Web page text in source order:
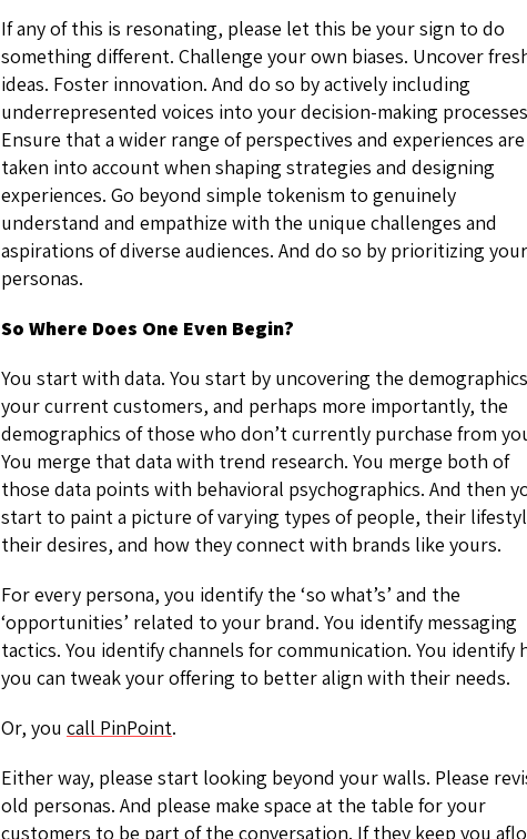
If any of this is resonating, please let this be your sign to do
something different. Challenge your own biases. Uncover
ideas. Foster innovation. And do so by actively including
underrepresented voices into your decision-making
Ensure that a wider range of perspectives and experiences are
taken into account when shaping strategies and designing
experiences. Go beyond simple tokenism to genuinely
understand and empathize with the unique challenges and
aspirations of diverse audiences. And do so by prioritizing your
personas.
So Where Does One Even Begin?
You start with data. You start by uncovering the
your current customers, and perhaps more importantly, the
demographics of those who don’t currently purchase from
You merge that data with trend research. You merge both of
those data points with behavioral psychographics. And then
start to paint a picture of varying types of people, their
their desires, and how they connect with brands like yours.
For every persona, you identify the ‘so what’s’ and the
‘opportunities’ related to your brand. You identify messaging
tactics. You identify channels for communication. You identify
you can tweak your offering to better align with their needs.
Or, you call PinPoint.
Either way, please start looking beyond your walls. Please
old personas. And please make space at the table for your
customers to be part of the conversation. If they keep you